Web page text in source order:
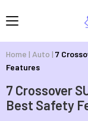
Home | Auto | 7
Features
7 Crossover
Best Safety